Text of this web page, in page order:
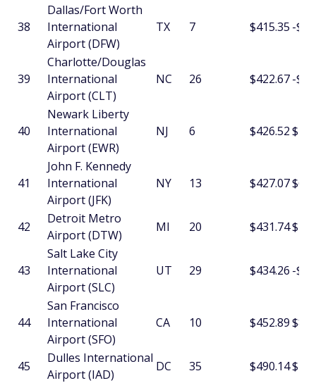
38
Dallas/Fort Worth
International
Airport (DFW)
TX 7 $415.35 -
39
Charlotte/Douglas
International
Airport (CLT)
NC 26 $422.67-
40
Newark Liberty
International
Airport (EWR)
NJ 6 $426.52
41
John F. Kennedy
International
Airport (JFK)
NY 13 $427.07
42
Detroit Metro
Airport (DTW)
MI 20 $431.74
43
Salt Lake City
International
Airport (SLC)
UT 29 $434.26 -
44
San Francisco
International
Airport (SFO)
CA 10 $452.89
45
Dulles International
Airport (IAD)
DC 35 $490.14